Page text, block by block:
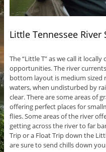
Little Tennessee
The “Little T” as we call it
opportunities. The river
bottom layout is medium sized
waters, when undisturbed by
clear. There are some areas of
offering perfect places for
flies. Some areas of the river
getting across the river to far
Trip or a Float Trip down the
are sure to send chills down